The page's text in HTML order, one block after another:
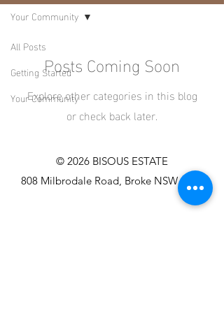
All Posts
Getting Started
Your Community
Your Community
Posts Coming Soon
Explore other categories in this blog
or check back later.
© 2026 BISOUS ESTATE
808 Milbrodale Road, Broke NSW 2330